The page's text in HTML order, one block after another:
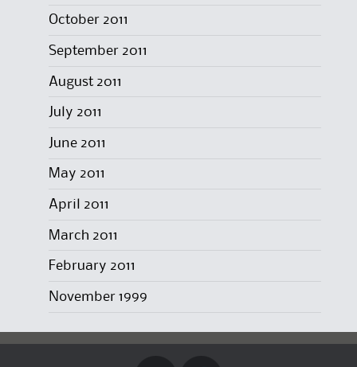
October 2011
September 2011
August 2011
July 2011
June 2011
May 2011
April 2011
March 2011
February 2011
November 1999